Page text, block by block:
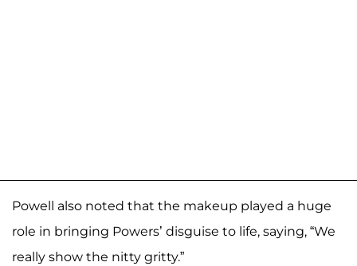
Powell also noted that the makeup played a huge
role in bringing Powers’ disguise to life, saying, “We
really show the nitty gritty.”